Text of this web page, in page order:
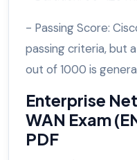
- Passing Score:
passing criteria, but
out of 1000 is
Enterprise
WAN Exam
PDF